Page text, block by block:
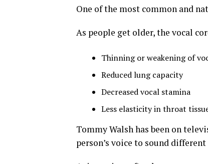
One of the most common and
As people get older, the vocal
Thinning or weakening of
Reduced lung capacity
Decreased vocal stamina
Less elasticity in throat
Tommy Walsh has been on
person’s voice to sound